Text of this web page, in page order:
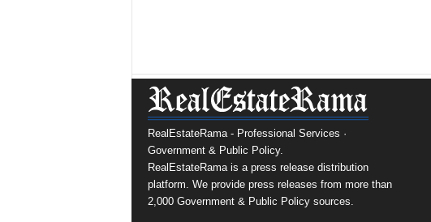
RealEstateRama - Professional Services ·
Government & Public Policy.
RealEstateRama is a press release distribution
platform. We provide press releases from more than
2,000 Government & Public Policy sources.